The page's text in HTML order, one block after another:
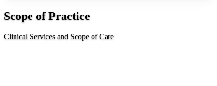
Scope of Practice
Clinical Services and Scope of Care